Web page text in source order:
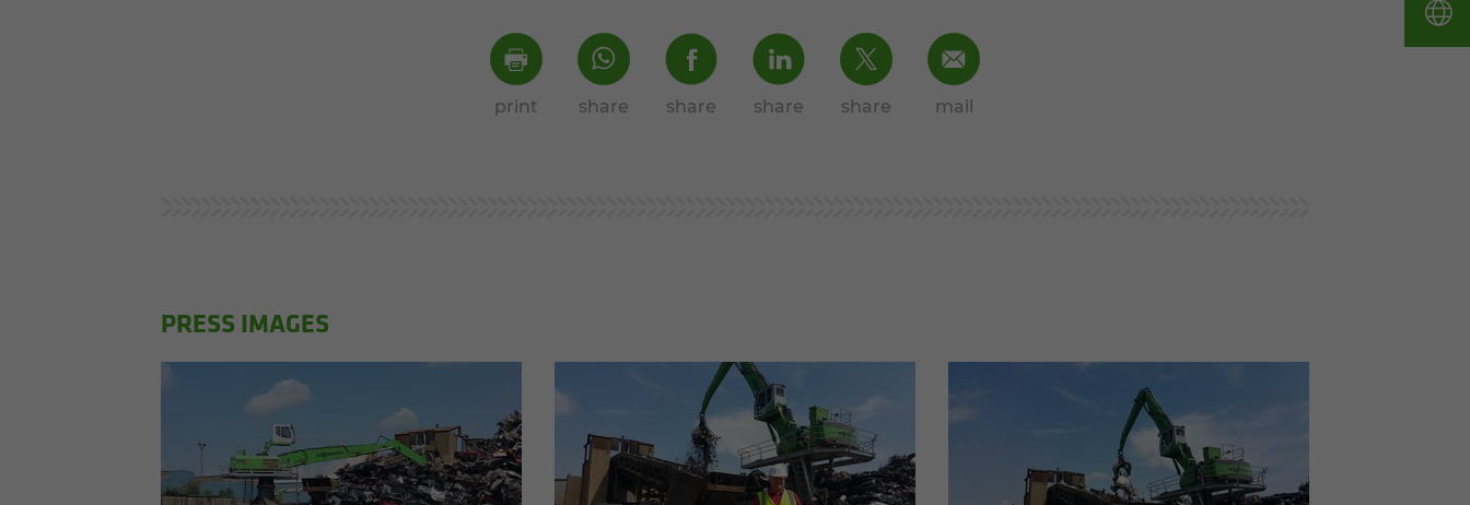
print share share share share mail
PRESS IMAGES